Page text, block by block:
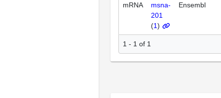
mRNA
msna-
201
(1)
Ensembl
1 - 1 of 1